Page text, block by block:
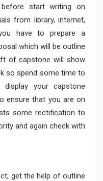
start writing on
from library, internet,
have to prepare a
which will be outline
of capstone will show
so spend some time to
your capstone
ensure that you are on
some rectification to
and again check with
get the help of outline